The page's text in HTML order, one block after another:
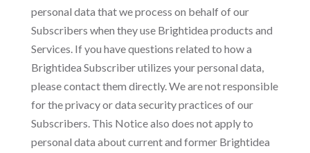
personal data that we process on behalf of our
Subscribers when they use Brightidea products and
Services. If you have questions related to how a
Brightidea Subscriber utilizes your personal data,
please contact them directly. We are not responsible
for the privacy or data security practices of our
Subscribers. This Notice also does not apply to
personal data about current and former Brightidea